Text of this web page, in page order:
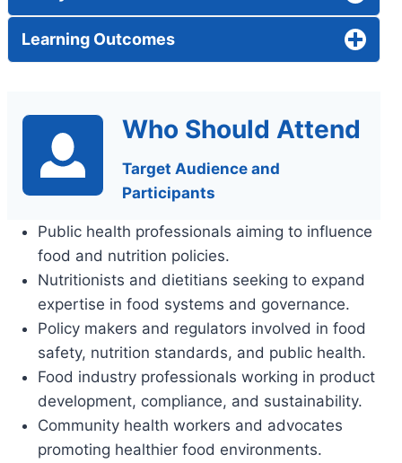
Learning Outcomes
Who Should Attend
Target Audience and
Participants
Public health professionals aiming to influence
food and nutrition policies.
Nutritionists and dietitians seeking to expand
expertise in food systems and governance.
Policy makers and regulators involved in food
safety, nutrition standards, and public health.
Food industry professionals working in product
development, compliance, and sustainability.
Community health workers and advocates
promoting healthier food environments.